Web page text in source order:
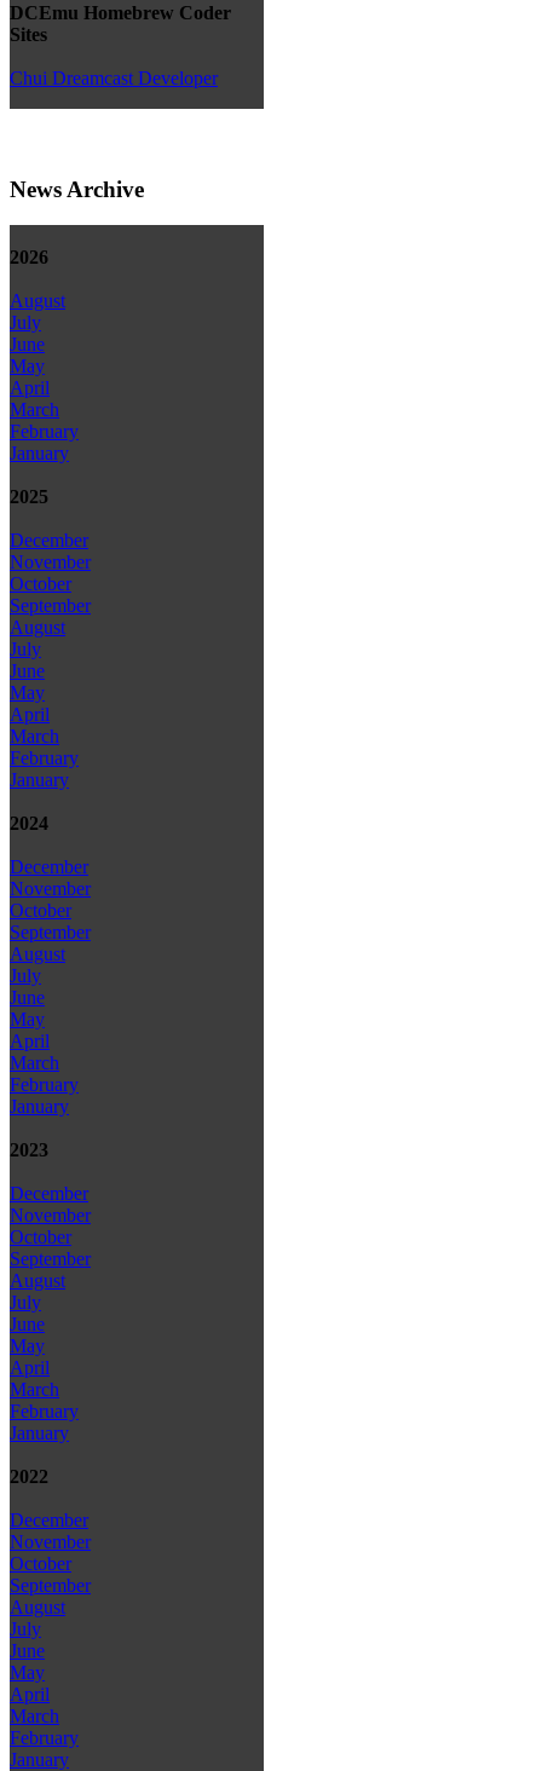
DCEmu Homebrew Coder
Sites
Chui Dreamcast Developer
News Archive
2026
August
July
June
May
April
March
February
January
2025
December
November
October
September
August
July
June
May
April
March
February
January
2024
December
November
October
September
August
July
June
May
April
March
February
January
2023
December
November
October
September
August
July
June
May
April
March
February
January
2022
December
November
October
September
August
July
June
May
April
March
February
January